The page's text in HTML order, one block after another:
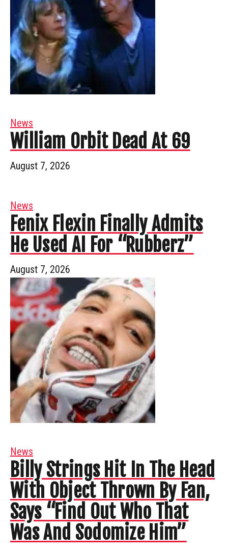
News
William Orbit Dead At 69
August 7, 2026
News
Fenix Flexin Finally Admits
He Used AI For “Rubberz”
August 7, 2026
News
Billy Strings Hit In The Head
With Object Thrown By Fan,
Says “Find Out Who That
Was And Sodomize Him”